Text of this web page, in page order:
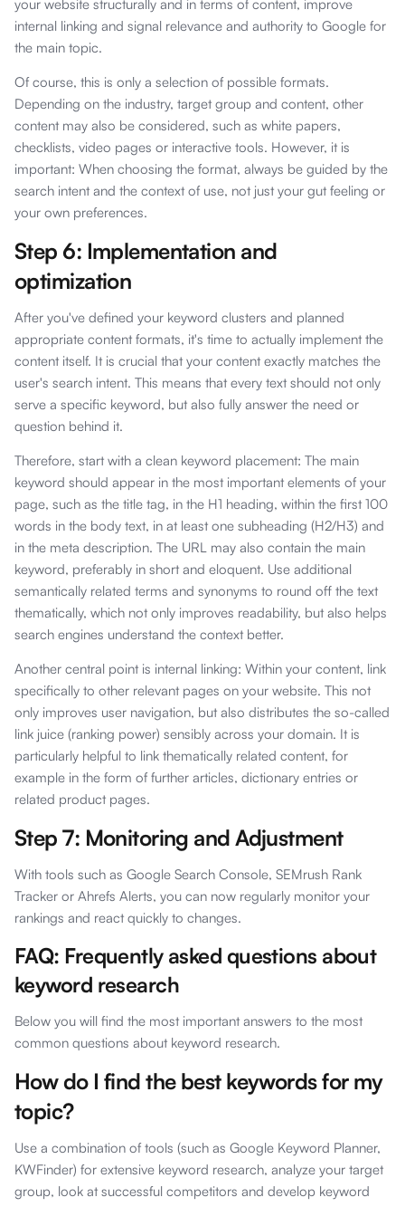
your website structurally and in terms of content, improve
internal linking and signal relevance and authority to Google for
the main topic.
Of course, this is only a selection of possible formats.
Depending on the industry, target group and content, other
content may also be considered, such as white papers,
checklists, video pages or interactive tools. However, it is
important: When choosing the format, always be guided by the
search intent and the context of use, not just your gut feeling or
your own preferences.
Step 6: Implementation and
optimization
After you've defined your keyword clusters and planned
appropriate content formats, it's time to actually implement the
content itself. It is crucial that your content exactly matches the
user's search intent. This means that every text should not only
serve a specific keyword, but also fully answer the need or
question behind it.
Therefore, start with a clean keyword placement: The main
keyword should appear in the most important elements of your
page, such as the title tag, in the H1 heading, within the first 100
words in the body text, in at least one subheading (H2/H3) and
in the meta description. The URL may also contain the main
keyword, preferably in short and eloquent. Use additional
semantically related terms and synonyms to round off the text
thematically, which not only improves readability, but also helps
search engines understand the context better.
Another central point is internal linking: Within your content, link
specifically to other relevant pages on your website. This not
only improves user navigation, but also distributes the so-called
link juice (ranking power) sensibly across your domain. It is
particularly helpful to link thematically related content, for
example in the form of further articles, dictionary entries or
related product pages.
Step 7: Monitoring and Adjustment
With tools such as Google Search Console, SEMrush Rank
Tracker or Ahrefs Alerts, you can now regularly monitor your
rankings and react quickly to changes.
FAQ: Frequently asked questions about
keyword research
Below you will find the most important answers to the most
common questions about keyword research.
How do I find the best keywords for my
topic?
Use a combination of tools (such as Google Keyword Planner,
KWFinder) for extensive keyword research, analyze your target
group, look at successful competitors and develop keyword